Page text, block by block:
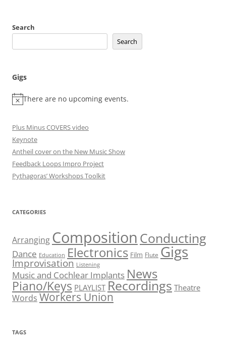
Search
Search
Gigs
There are no upcoming events.
Plus Minus COVERS video
Keynote
Antheil cover on the New Music Show
Feedback Loops Impro Project
Pythagoras’ Workshops Toolkit
CATEGORIES
Arranging Composition Conducting
Dance Education Electronics Film Flute Gigs
Improvisation Listening
Music and Cochlear Implants News
Piano/Keys PLAYLIST Recordings Theatre
Words Workers Union
TAGS